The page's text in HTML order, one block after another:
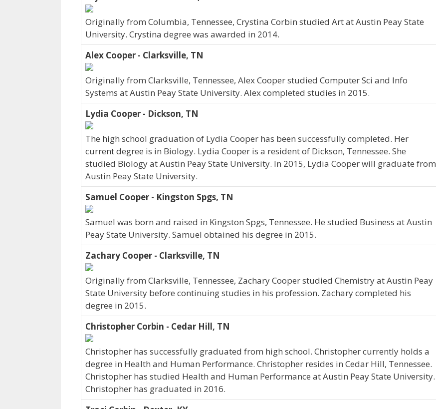
Originally from Columbia, Tennessee, Crystina Corbin studied Art at Austin Peay State
University. Crystina degree was awarded in 2014.
Alex Cooper - Clarksville, TN
Originally from Clarksville, Tennessee, Alex Cooper studied Computer Sci and Info
Systems at Austin Peay State University. Alex completed studies in 2015.
Lydia Cooper - Dickson, TN
The high school graduation of Lydia Cooper has been successfully completed. Her
current degree is in Biology. Lydia Cooper is a resident of Dickson, Tennessee. She
studied Biology at Austin Peay State University. In 2015, Lydia Cooper will graduate from
Austin Peay State University.
Samuel Cooper - Kingston Spgs, TN
Samuel was born and raised in Kingston Spgs, Tennessee. He studied Business at Austin
Peay State University. Samuel obtained his degree in 2015.
Zachary Cooper - Clarksville, TN
Originally from Clarksville, Tennessee, Zachary Cooper studied Chemistry at Austin Peay
State University before continuing studies in his profession. Zachary completed his
degree in 2015.
Christopher Corbin - Cedar Hill, TN
Christopher has successfully graduated from high school. Christopher currently holds a
degree in Health and Human Performance. Christopher resides in Cedar Hill, Tennessee.
Christopher has studied Health and Human Performance at Austin Peay State University.
Christopher has graduated in 2016.